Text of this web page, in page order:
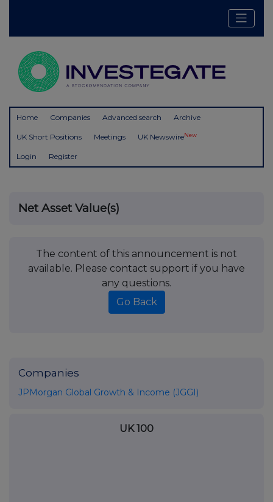
Home Companies Advanced search Archive
UK Short Positions Meetings UK NewswireNew
Login Register
Net Asset Value(s)
The content of this announcement is not
available. Please contact support if you have
any questions.
Go Back
Companies
JPMorgan Global Growth & Income (JGGI)
UK 100